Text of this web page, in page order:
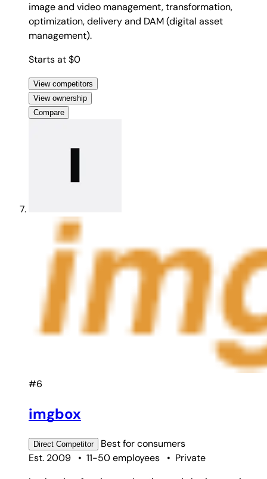
image and video management, transformation,
optimization, delivery and DAM (digital asset
management).
Starts at $0
View competitors
View ownership
Compare
#6
imgbox
Direct Competitor Best forconsumers
Est. 2009
• 11-50 employees • Private